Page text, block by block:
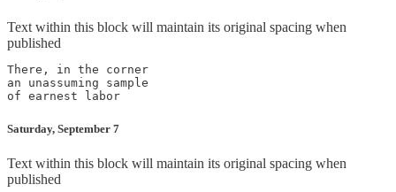
Text within this block will maintain its original spacing when
published
There, in the corner
an unassuming sample
Saturday, September 7
Text within this block will maintain its original spacing when
published